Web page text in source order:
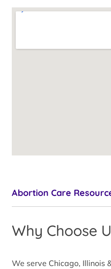
Abortion Care
Why Choose
We serve Chicago, Illinois